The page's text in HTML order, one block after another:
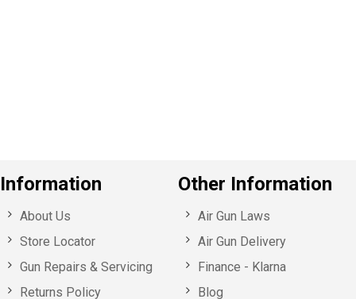
Information
About Us
Store Locator
Gun Repairs & Servicing
Returns Policy
Other Information
Air Gun Laws
Air Gun Delivery
Finance - Klarna
Blog